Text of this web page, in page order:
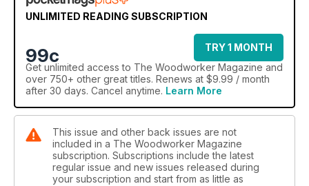
• Robert Sorby: A legacy of craftsmanship
• The Alan Peters Online Furniture Award 2024 – 'Excellence
without elitism'
• The Jangids: intricate Indian carving
• English furniture history: the cabinetmaker
• Take 5
ON TEST
• Record Power SABRE 300 12in bandsaw
• Trend Concealed Screw Deck Jig
• Workshop Heaven six-piece Victorian Cabinetmakers
UNLIMITED READING SUBSCRIPTION
99c
TRY 1 MONTH
Get unlimited access to The Woodworker Magazine and
over 750+ other great titles. Renews at $9.99 / month
after 30 days. Cancel anytime. Learn More
This issue and other back issues are not
included in a The Woodworker Magazine
subscription. Subscriptions include the latest
regular issue and new issues released during
your subscription and start from as little as